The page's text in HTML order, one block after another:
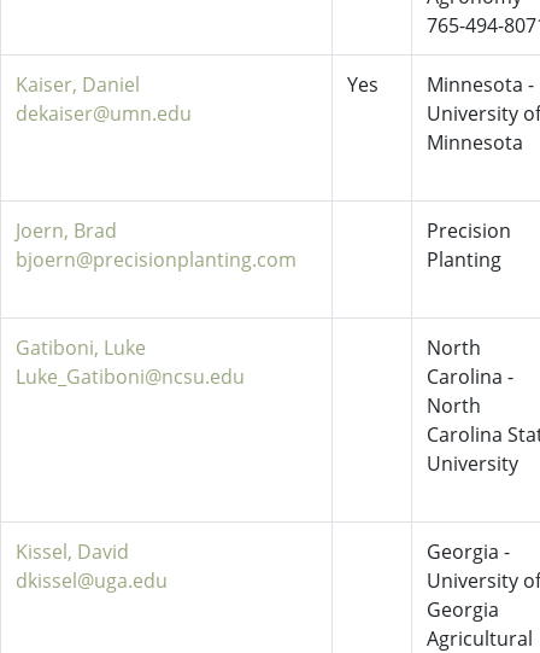
765-494-
Kaiser, Daniel
dekaiser@umn.edu
Yes
Minnesota -
University of
Minnesota
Joern, Brad
bjoern@precisionplanting.com
Precision
Planting
Gatiboni, Luke
Luke_Gatiboni@ncsu.edu
North
Carolina -
North
Carolina
University
Kissel, David
dkissel@uga.edu
Georgia -
University of
Georgia
Agricultural